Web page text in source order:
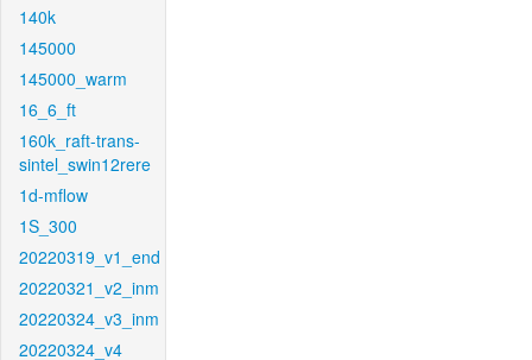
140k
145000
145000_warm
16_6_ft
160k_raft-trans-
sintel_swin12rere
1d-mflow
1S_300
20220319_v1_end
20220321_v2_inm
20220324_v3_inm
20220324_v4